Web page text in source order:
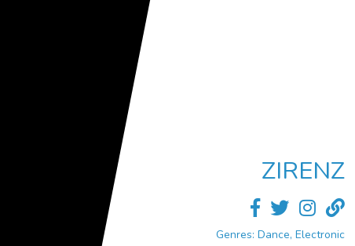
ZIRENZ
Genres: Dance, Electronic